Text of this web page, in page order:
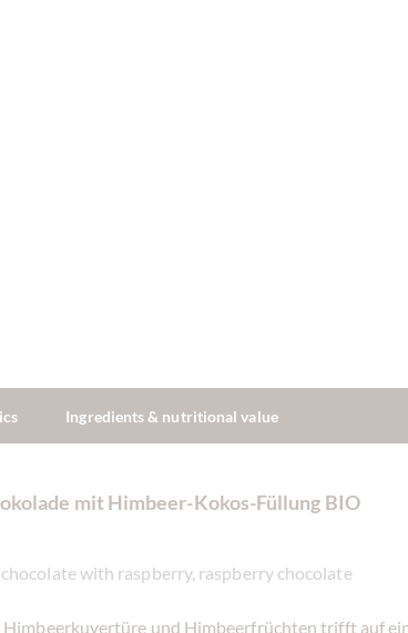
Ingredients & nutritional value
mit Himbeer-Kokos-Füllung BIO
chocolate with raspberry, raspberry chocolate
Himbeerkuvertüre und Himbeerfrüchten trifft auf